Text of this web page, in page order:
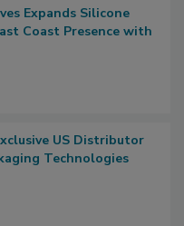
Expands Silicone
Coast Presence with
US Distributor
Technologies